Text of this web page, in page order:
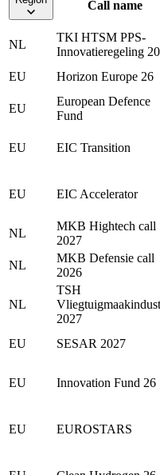
Call name
NL
TKI HTSM PPS-
Innovatieregeling
EU Horizon Europe 26
EU
European Defence
Fund
EU EIC Transition
EU EIC Accelerator
NL
MKB Hightech call
2027
NL
MKB Defensie call
2026
NL
TSH
2027
EU SESAR 2027
EU Innovation Fund 26
EU EUROSTARS